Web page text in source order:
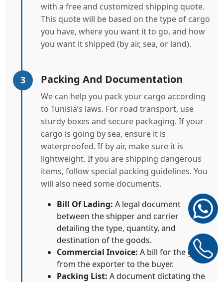
with a free and customized shipping quote.
This quote will be based on the type of cargo
you have, where you want it to go, and how
you want it shipped (by air, sea, or land).
3 Packing And Documentation
We can help you pack your cargo according
to Tunisia’s laws. For road transport, use
sturdy boxes and secure packaging. If your
cargo is going by sea, ensure it is
waterproofed. If by air, make sure it is
lightweight. If you are shipping dangerous
items, follow special packing guidelines. You
will also need some documents.
Bill Of Lading: A legal document
between the shipper and carrier
detailing the type, quantity, and
destination of the goods.
Commercial Invoice: A bill for the goods
from the exporter to the buyer.
Packing List: A document dictating the